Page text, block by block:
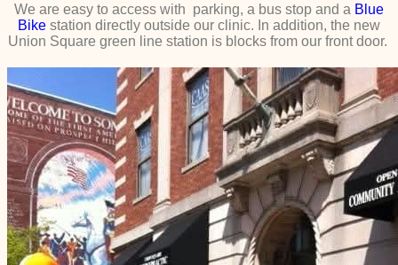
We are easy to access with parking, a bus stop and a Blue
Bike station directly outside our clinic. In addition, the new
Union Square green line station is blocks from our front door.